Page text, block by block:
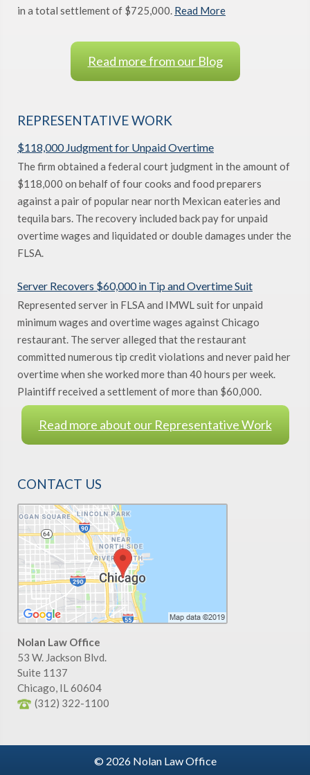
in a total settlement of $725,000. Read More
Read more from our Blog
REPRESENTATIVE WORK
$118,000 Judgment for Unpaid Overtime
The firm obtained a federal court judgment in the amount of
$118,000 on behalf of four cooks and food preparers
against a pair of popular near north Mexican eateries and
tequila bars. The recovery included back pay for unpaid
overtime wages and liquidated or double damages under the
FLSA.
Server Recovers $60,000 in Tip and Overtime Suit
Represented server in FLSA and IMWL suit for unpaid
minimum wages and overtime wages against Chicago
restaurant. The server alleged that the restaurant
committed numerous tip credit violations and never paid her
overtime when she worked more than 40 hours per week.
Plaintiff received a settlement of more than $60,000.
Read more about our Representative Work
CONTACT US
Nolan Law Office
53 W. Jackson Blvd.
Suite 1137
Chicago, IL60604
(312) 322-1100
© 2026 Nolan Law Office